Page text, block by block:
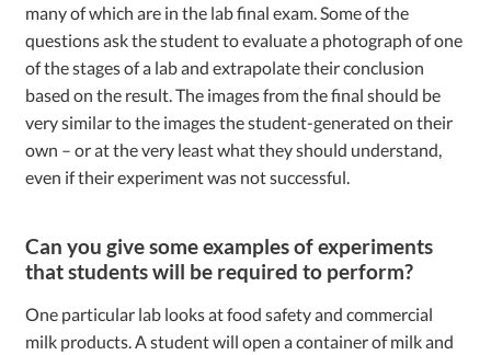
many of which are in the lab final exam. Some of the
questions ask the student to evaluate a photograph of one
of the stages of a lab and extrapolate their conclusion
based on the result. The images from the final should be
very similar to the images the student-generated on their
own – or at the very least what they should understand,
even if their experiment was not successful.
Can you give some examples of experiments
that students will be required to perform?
One particular lab looks at food safety and commercial
milk products. A student will open a container of milk and